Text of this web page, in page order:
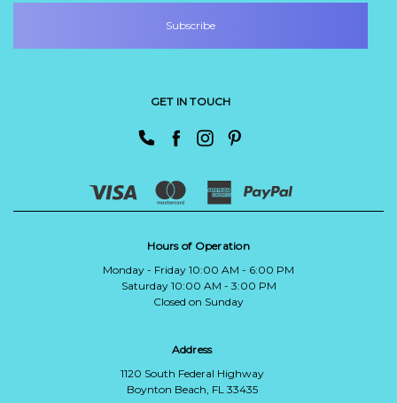
GET IN TOUCH
Hours of Operation
Monday - Friday 10:00 AM - 6:00 PM
Saturday 10:00 AM - 3:00 PM
Closed on Sunday
Address
1120 South Federal Highway
Boynton Beach, FL 33435